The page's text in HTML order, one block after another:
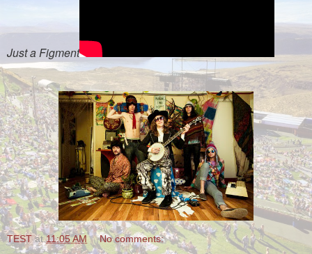
Just a Figment
TEST at11:05 AM No comments: